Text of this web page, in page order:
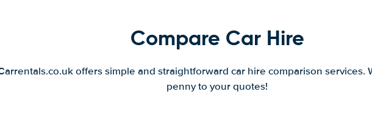
Compare Car Hire
offers simple and straightforward car hire comparison services.
penny to your quotes!